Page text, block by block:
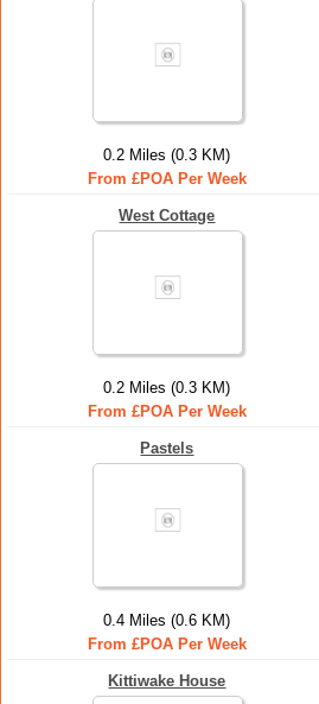
0.2 Miles (0.3 KM)
From £POA Per Week
West Cottage
0.2 Miles (0.3 KM)
From £POA Per Week
Pastels
0.4 Miles (0.6 KM)
From £POA Per Week
Kittiwake House